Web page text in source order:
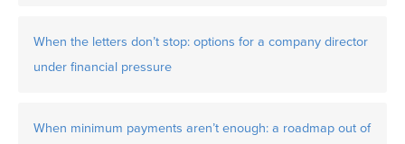
When the letters don’t stop: options for a company director
under financial pressure
When minimum payments aren’t enough: a roadmap out of